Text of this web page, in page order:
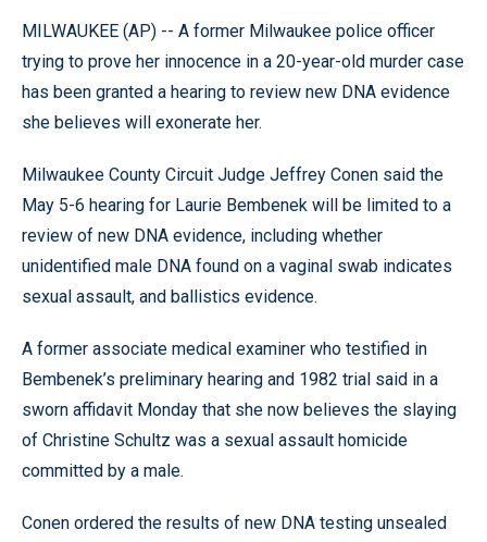
MILWAUKEE (AP) -- A former Milwaukee police officer
trying to prove her innocence in a 20-year-old murder case
has been granted a hearing to review new DNA evidence
she believes will exonerate her.
Milwaukee County Circuit Judge Jeffrey Conen said the
May 5-6 hearing for Laurie Bembenek will be limited to a
review of new DNA evidence, including whether
unidentified male DNA found on a vaginal swab indicates
sexual assault, and ballistics evidence.
A former associate medical examiner who testified in
Bembenek’s preliminary hearing and 1982 trial said in a
sworn affidavit Monday that she now believes the slaying
of Christine Schultz was a sexual assault homicide
committed by a male.
Conen ordered the results of new DNA testing unsealed